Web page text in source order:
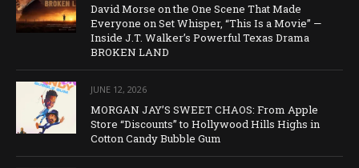
David Morse on the One Scene That Made
Everyone on Set Whisper, “This Is a Movie” —
Inside J.T. Walker’s Powerful Texas Drama
BROKEN LAND
JUNE 12, 2026
MORGAN JAY’S SWEET CHAOS: From Apple
Store “Discounts” to Hollywood Hills Highs in
Cotton Candy Bubble Gum